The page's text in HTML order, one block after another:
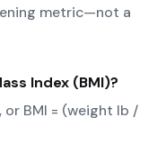
metric—not a
Index (BMI)?
or BMI = (weight lb /